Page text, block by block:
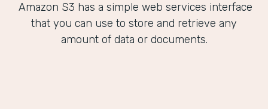
Amazon S3 has a simple web services interface
that you can use to store and retrieve any
amount of data or documents.